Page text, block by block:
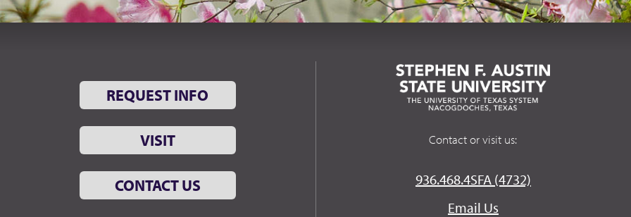
REQUEST INFO
VISIT
CONTACT US
Contact or visit us:
936.468.4SFA (4732)
Email Us